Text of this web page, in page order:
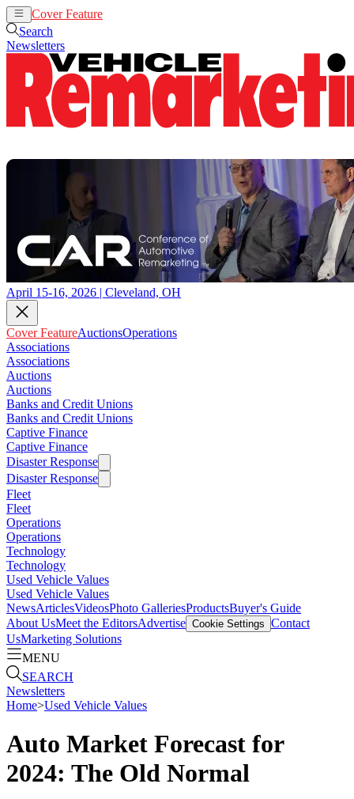
Cover Feature
Search
Newsletters
April 15-16, 2026 | Cleveland, OH
Cover FeatureAuctionsOperations
Associations
Associations
Auctions
Auctions
Banks and Credit Unions
Banks and Credit Unions
Captive Finance
Captive Finance
Disaster Response
Disaster Response
Fleet
Fleet
Operations
Operations
Technology
Technology
Used Vehicle Values
Used Vehicle Values
NewsArticlesVideosPhoto GalleriesProductsBuyer's Guide
About UsMeet the EditorsAdvertise Cookie Settings Contact
UsMarketing Solutions
MENU
SEARCH
Newsletters
Home>Used Vehicle Values
Auto Market Forecast for
2024: The Old Normal